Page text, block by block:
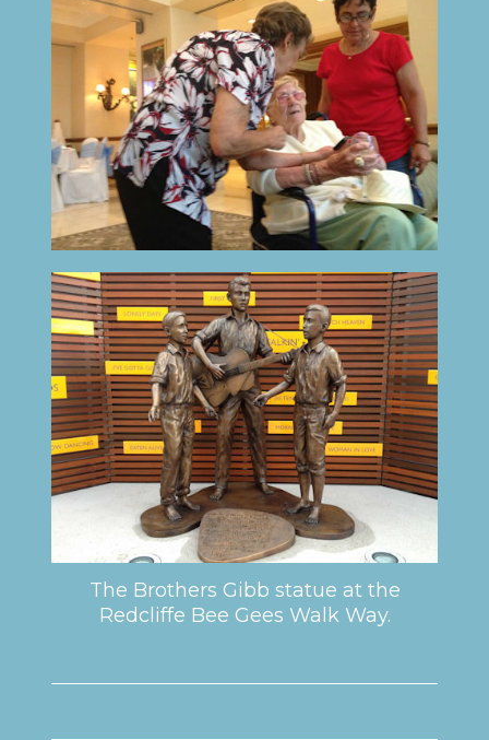
The Brothers Gibb statue at the
Redcliffe Bee Gees Walk Way.